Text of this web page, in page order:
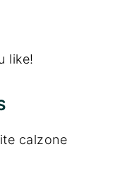
like!
calzone